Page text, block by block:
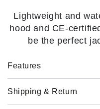
Lightweight and
hood and CE-
be the perfect
Features
Shipping & Return